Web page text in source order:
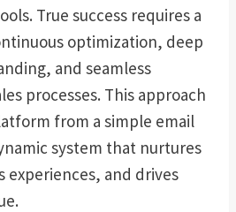
True success requires a
optimization, deep
and seamless
processes. This approach
from a simple email
system that nurtures
experiences, and drives